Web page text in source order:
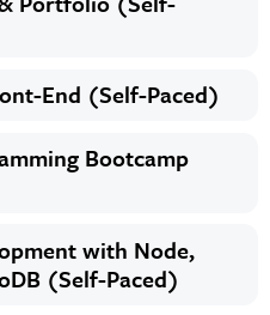
End (Self-Paced)
Bootcamp
with Node,
(Self-Paced)